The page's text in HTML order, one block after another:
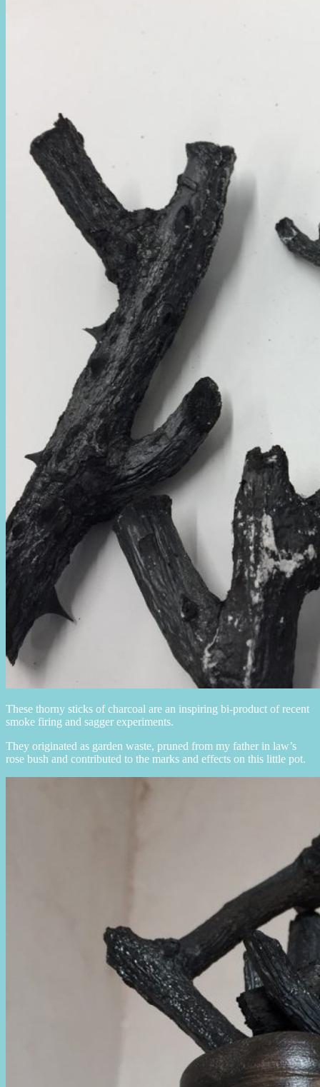
These thorny sticks of charcoal are an inspiring bi-product of recent
smoke firing and sagger experiments.
They originated as garden waste, pruned from my father in law’s
rose bush and contributed to the marks and effects on this little pot.